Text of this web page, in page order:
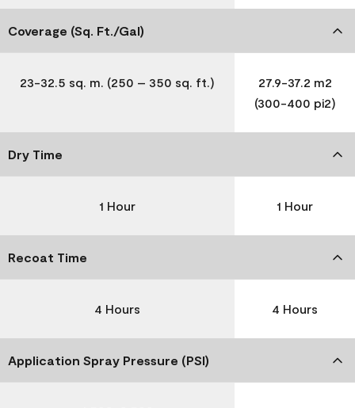
Coverage (Sq. Ft./Gal)
23-32.5 sq. m. (250 – 350 sq. ft.)
27.9-37.2 m2
(300-400 pi2)
Dry Time
1 Hour 1 Hour
Recoat Time
4 Hours 4 Hours
Application Spray Pressure (PSI)